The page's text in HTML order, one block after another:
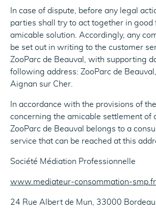
In case of dispute, before any legal
parties shall try to act together in good
amicable solution. Accordingly, any
be set out in writing to the customer
ZooParc de Beauval, with supporting
following address: ZooParc de
Aignan sur Cher.
In accordance with the provisions of
concerning the amicable settlement of
ZooParc de Beauval belongs to a
service that can be reached at this
Société Médiation Professionnelle
www.mediateur-consommation-smp.fr
24 Rue Albert de Mun, 33000